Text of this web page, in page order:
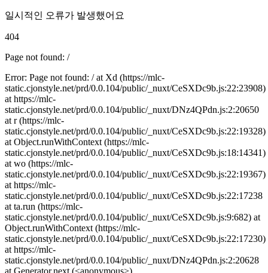
일시적인 오류가 발생했어요
404
Page not found: /
Error: Page not found: / at Xd (https://mlc-
static.cjonstyle.net/prd/0.0.104/public/_nuxt/CeSXDc9b.js:22:23908)
at https://mlc-
static.cjonstyle.net/prd/0.0.104/public/_nuxt/DNz4QPdn.js:2:20650
at r (https://mlc-
static.cjonstyle.net/prd/0.0.104/public/_nuxt/CeSXDc9b.js:22:19328)
at Object.runWithContext (https://mlc-
static.cjonstyle.net/prd/0.0.104/public/_nuxt/CeSXDc9b.js:18:14341)
at wo (https://mlc-
static.cjonstyle.net/prd/0.0.104/public/_nuxt/CeSXDc9b.js:22:19367)
at https://mlc-
static.cjonstyle.net/prd/0.0.104/public/_nuxt/CeSXDc9b.js:22:17238
at ta.run (https://mlc-
static.cjonstyle.net/prd/0.0.104/public/_nuxt/CeSXDc9b.js:9:682) at
Object.runWithContext (https://mlc-
static.cjonstyle.net/prd/0.0.104/public/_nuxt/CeSXDc9b.js:22:17230)
at https://mlc-
static.cjonstyle.net/prd/0.0.104/public/_nuxt/DNz4QPdn.js:2:20628
at Generator.next (<anonymous>)